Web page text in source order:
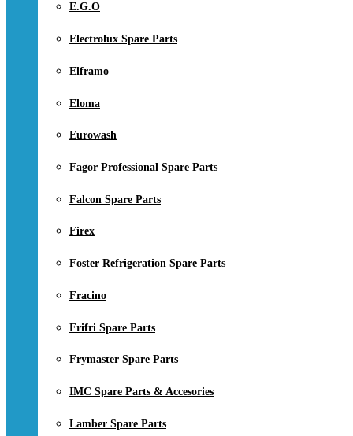
E.G.O
Electrolux Spare Parts
Elframo
Eloma
Eurowash
Fagor Professional Spare Parts
Falcon Spare Parts
Firex
Foster Refrigeration Spare Parts
Fracino
Frifri Spare Parts
Frymaster Spare Parts
IMC Spare Parts & Accesories
Lamber Spare Parts